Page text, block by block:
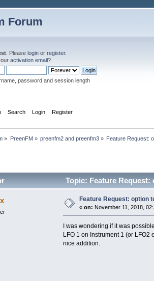
Forum
. Please login or register.
activation email?
password and session length
Search Login Register
» PreenFM» preenfm2 and preenfm3» Feature Request:
Topic: Feature
Feature Request: option
« on: November 11, 2018,
I was wondering if it was
LFO 1 on Instrument 1 (or
nice addition.